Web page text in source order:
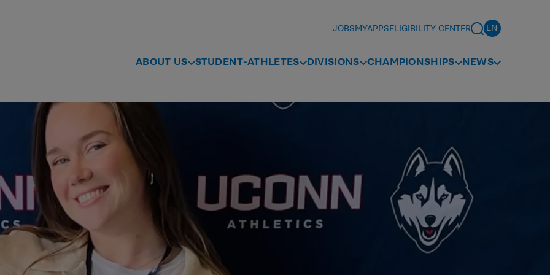
JOBSMYAPPSELIGIBILITY CENTER
ABOUT US STUDENT-ATHLETES DIVISIONS CHAMPIONSHIPS NEWS